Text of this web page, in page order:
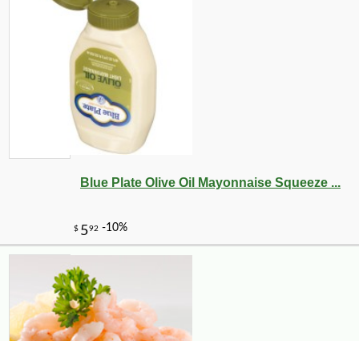
Blue Plate Olive Oil Mayonnaise Squeeze ...